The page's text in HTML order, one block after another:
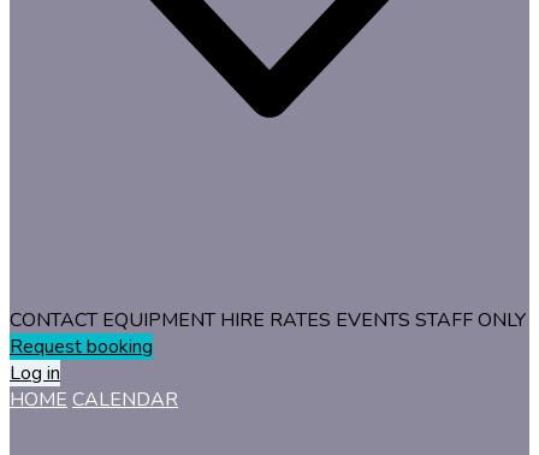
CONTACT EQUIPMENT HIRE RATES EVENTS STAFF ONLY
Request booking
Log in
HOME CALENDAR